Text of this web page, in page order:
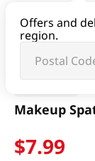
Offers and
region.
Makeup
$7.99